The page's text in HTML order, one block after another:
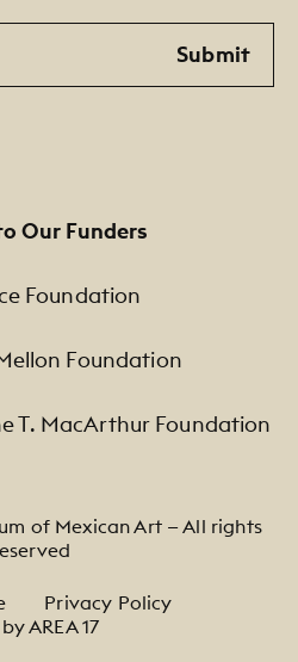
Submit
Our Funders
Foundation
Foundation
T. MacArthur Foundation
of Mexican Art — All rights
Privacy Policy
AREA 17